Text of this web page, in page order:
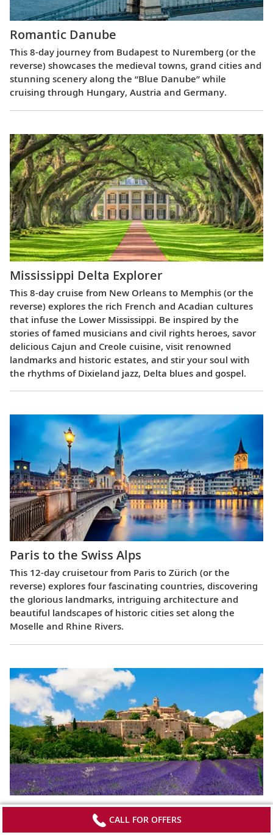
Romantic Danube
This 8-day journey from Budapest to Nuremberg (or the
reverse) showcases the medieval towns, grand cities and
stunning scenery along the “Blue Danube” while
cruising through Hungary, Austria and Germany.
Mississippi Delta Explorer
This 8-day cruise from New Orleans to Memphis (or the
reverse) explores the rich French and Acadian cultures
that infuse the Lower Mississippi. Be inspired by the
stories of famed musicians and civil rights heroes, savor
delicious Cajun and Creole cuisine, visit renowned
landmarks and historic estates, and stir your soul with
the rhythms of Dixieland jazz, Delta blues and gospel.
Paris to the Swiss Alps
This 12-day cruisetour from Paris to Zürich (or the
reverse) explores four fascinating countries, discovering
the glorious landmarks, intriguing architecture and
beautiful landscapes of historic cities set along the
Moselle and Rhine Rivers.
Lyon & Provence
This 8-day cruise from Avignon to Lyon (or the reverse)
CALL FOR OFFERS